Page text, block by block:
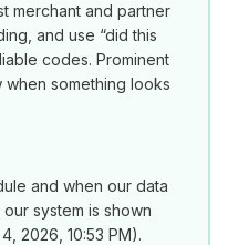
merchant and partner
and use “did this
codes. Prominent
something looks
and when our data
system is shown
2026, 10:53 PM).